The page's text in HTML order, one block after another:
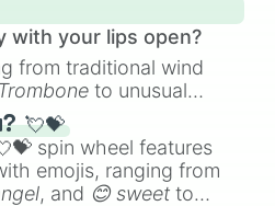
with your lips open?
from traditional wind
Trombone to unusual
(with lips open)
💘💝
spin wheel features
emojis, ranging from
, and 😊 sweet to